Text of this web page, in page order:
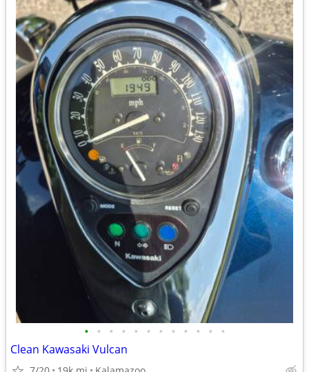
• • • • • • • • • • • •
Clean Kawasaki Vulcan